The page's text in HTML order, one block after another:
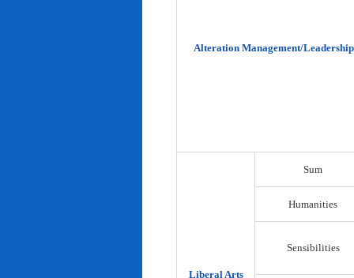
Alteration Management/Leadership
Liberal Arts
Sum
Humanities
Sensibilities